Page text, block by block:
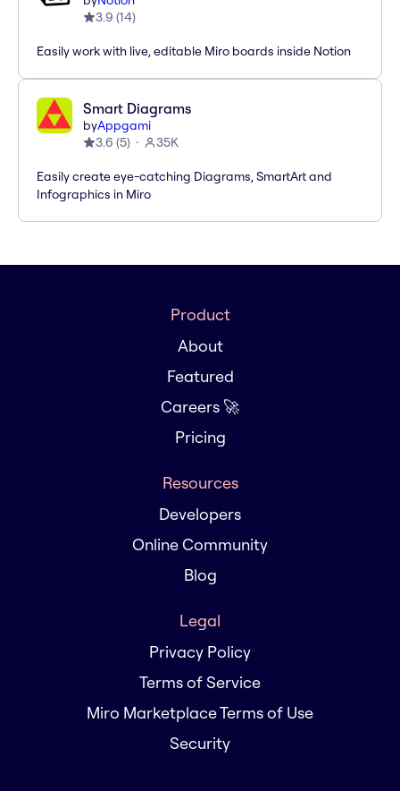
3.9 (14)
Easily work with live, editable Miro boards inside Notion
Smart Diagrams
byAppgami
3.6 (5) 35K
Easily create eye-catching Diagrams, SmartArt and
Infographics in Miro
Product
About
Featured
Careers 🚀
Pricing
Resources
Developers
Online Community
Blog
Legal
Privacy Policy
Terms of Service
Miro Marketplace Terms of Use
Security